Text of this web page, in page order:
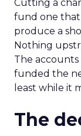
Cutting a
fund one
produce a
Nothing
The
funded the
least while it
The